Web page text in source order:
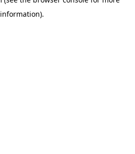
information).